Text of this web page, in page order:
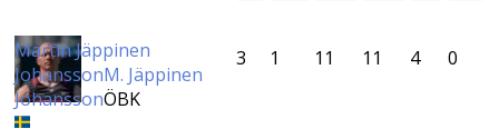
Martin Jäppinen
JohanssonM. Jäppinen
JohanssonÖBK
3 1 11 11 4 0